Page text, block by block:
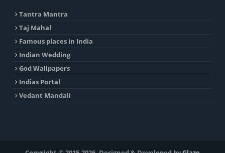
Tantra Mantra
Taj Mahal
Famous places in India
Indian Wedding
God Wallpapers
Indias Portal
Vedant Mandali